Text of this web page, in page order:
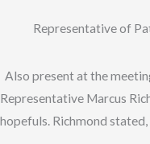
Representative of
Also present at the
Representative Marcus
hopefuls. Richmond stated,